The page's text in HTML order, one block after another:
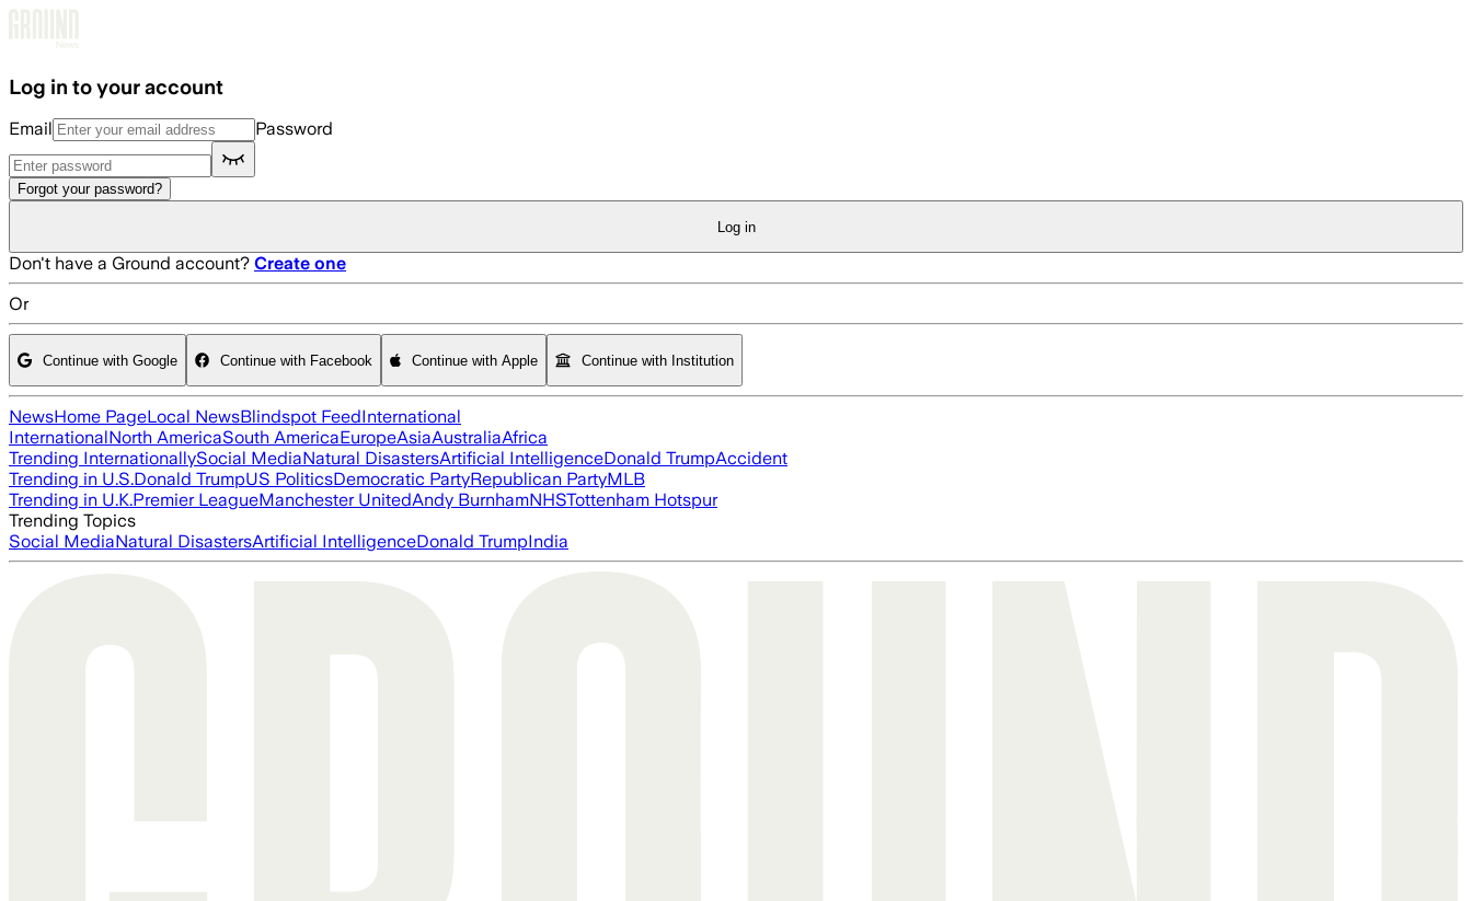
Log in to your account
Email Password
Forgot your password?
Log in
Don't have a Ground account? Create one
Or
Continue with Google Continue with Facebook Continue with Apple Continue with Institution
NewsHome PageLocal NewsBlindspot FeedInternational
InternationalNorth AmericaSouth AmericaEuropeAsiaAustraliaAfrica
Trending InternationallySocial MediaNatural DisastersArtificial IntelligenceDonald TrumpAccident
Trending in U.S.Donald TrumpUS PoliticsDemocratic PartyRepublican PartyMLB
Trending in U.K.Premier LeagueManchester UnitedAndy BurnhamNHSTottenham Hotspur
Trending Topics
Social MediaNatural DisastersArtificial IntelligenceDonald TrumpIndia